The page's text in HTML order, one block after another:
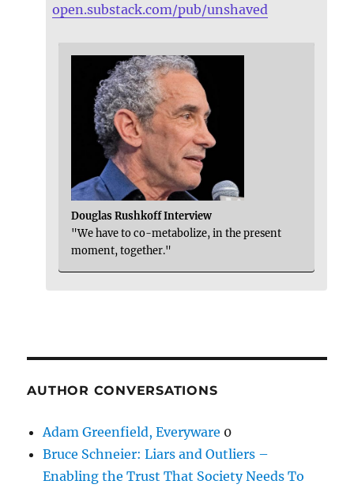
open.substack.com/pub/unshaved
Douglas Rushkoff Interview
"We have to co-metabolize, in the present
moment, together."
AUTHOR CONVERSATIONS
Adam Greenfield, Everyware 0
Bruce Schneier: Liars and Outliers –
Enabling the Trust That Society Needs To